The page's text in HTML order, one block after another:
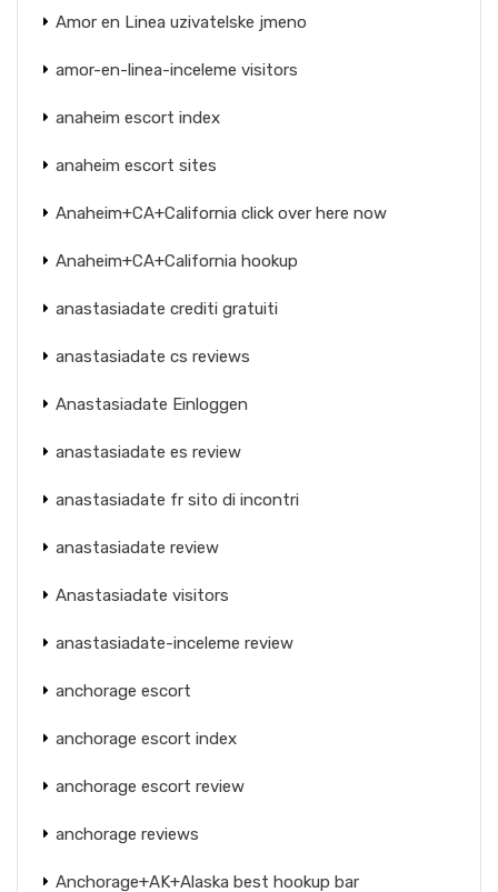
Amor en Linea uzivatelske jmeno
amor-en-linea-inceleme visitors
anaheim escort index
anaheim escort sites
Anaheim+CA+California click over here now
Anaheim+CA+California hookup
anastasiadate crediti gratuiti
anastasiadate cs reviews
Anastasiadate Einloggen
anastasiadate es review
anastasiadate fr sito di incontri
anastasiadate review
Anastasiadate visitors
anastasiadate-inceleme review
anchorage escort
anchorage escort index
anchorage escort review
anchorage reviews
Anchorage+AK+Alaska best hookup bar